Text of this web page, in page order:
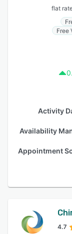
flat
Free
Activity
Availability
Appointment
4.7